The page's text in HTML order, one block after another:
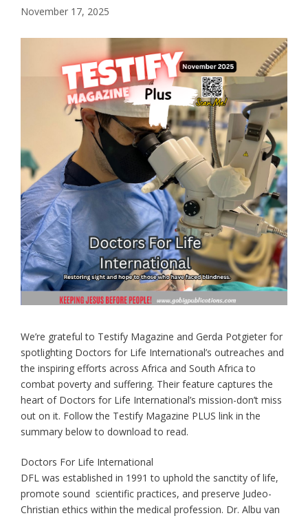
November 17, 2025
We’re grateful to Testify Magazine and Gerda Potgieter for
spotlighting Doctors for Life International’s outreaches and
the inspiring efforts across Africa and South Africa to
combat poverty and suffering. Their feature captures the
heart of Doctors for Life International’s mission-don’t miss
out on it. Follow the Testify Magazine PLUS link in the
summary below to download to read.
Doctors For Life International
DFL was established in 1991 to uphold the sanctity of life,
promote sound scientific practices, and preserve Judeo-
Christian ethics within the medical profession. Dr. Albu van